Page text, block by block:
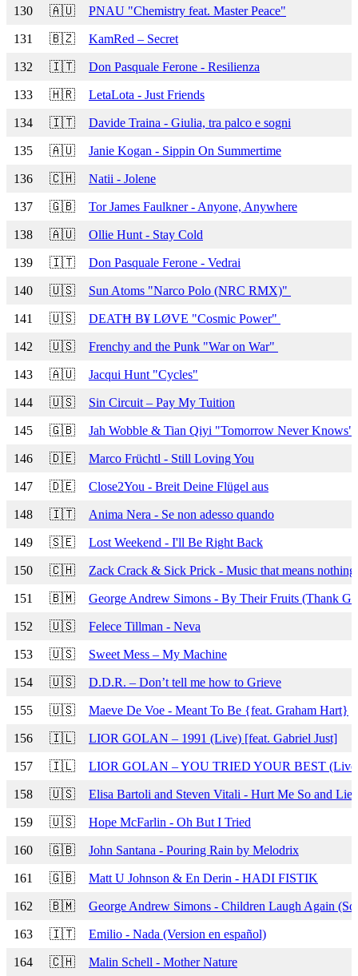
130 🇦🇺 PNAU "Chemistry feat. Master Peace"
131 🇧🇿 KamRed – Secret
132 🇮🇹 Don Pasquale Ferone - Resilienza
133 🇭🇷 LetaLota - Just Friends
134 🇮🇹 Davide Traina - Giulia, tra palco e sogni
135 🇦🇺 Janie Kogan - Sippin On Summertime
136 🇨🇭 Natii - Jolene
137 🇬🇧 Tor James Faulkner - Anyone, Anywhere
138 🇦🇺 Ollie Hunt - Stay Cold
139 🇮🇹 Don Pasquale Ferone - Vedrai
140 🇺🇸 Sun Atoms "Narco Polo (NRC RMX)"
141 🇺🇸 DEATĦ B¥ LØVE "Cosmic Power"
142 🇺🇸 Frenchy and the Punk "War on War"
143 🇦🇺 Jacqui Hunt "Cycles"
144 🇺🇸 Sin Circuit – Pay My Tuition
145 🇬🇧 Jah Wobble & Tian Qiyi "Tomorrow Never Knows"
146 🇩🇪 Marco Früchtl - Still Loving You
147 🇩🇪 Close2You - Breit Deine Flügel aus
148 🇮🇹 Anima Nera - Se non adesso quando
149 🇸🇪 Lost Weekend - I'll Be Right Back
150 🇨🇭 Zack Crack & Sick Prick - Music that means
151 🇧🇲 George Andrew Simons - By Their Fruits (Thank
152 🇺🇸 Felece Tillman - Neva
153 🇺🇸 Sweet Mess – My Machine
154 🇺🇸 D.D.R. – Don’t tell me how to Grieve
155 🇺🇸 Maeve De Voe - Meant To Be {feat. Graham Hart}
156 🇮🇱 LIOR GOLAN – 1991 (Live) [feat. Gabriel Just]
157 🇮🇱 LIOR GOLAN – YOU TRIED YOUR BEST
158 🇺🇸 Elisa Bartoli and Steven Vitali - Hurt Me So and Lie
159 🇺🇸 Hope McFarlin - Oh But I Tried
160 🇬🇧 John Santana - Pouring Rain by Melodrix
161 🇬🇧 Matt U Johnson & En Derin - HADI FISTIK
162 🇧🇲 George Andrew Simons - Children Laugh Again
163 🇮🇹 Emilio - Nada (Version en español)
164 🇨🇭 Malin Schell - Mother Nature